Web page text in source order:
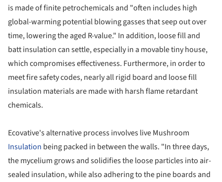
is made of finite petrochemicals and "often includes high
global-warming potential blowing gasses that seep out over
time, lowering the aged R-value." In addition, loose fill and
batt insulation can settle, especially in a movable tiny house,
which compromises effectiveness. Furthermore, in order to
meet fire safety codes, nearly all rigid board and loose fill
insulation materials are made with harsh flame retardant
chemicals.
Ecovative's alternative process involves live Mushroom
Insulation being packed in between the walls. "In three days,
the mycelium grows and solidifies the loose particles into air-
sealed insulation, while also adhering to the pine boards and